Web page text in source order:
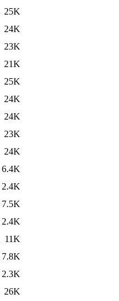
25K
24K
23K
21K
25K
24K
24K
23K
24K
6.4K
2.4K
7.5K
2.4K
11K
7.8K
2.3K
26K